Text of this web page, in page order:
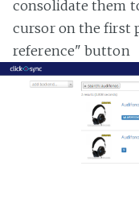
consolidate them
cursor on the first
reference" button